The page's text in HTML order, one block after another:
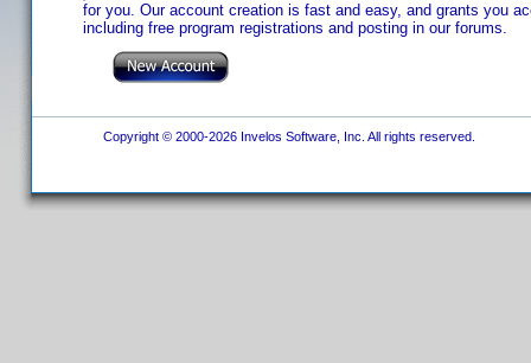
for you. Our account creation is fast and easy, and grants you
including free program registrations and posting in our forums.
Copyright © 2000-2026 Invelos Software, Inc. All rights reserved.